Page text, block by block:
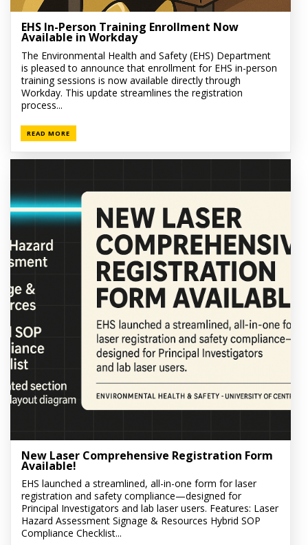
EHS In-Person Training Enrollment Now
Available in Workday
The Environmental Health and Safety (EHS) Department
is pleased to announce that enrollment for EHS in-person
training sessions is now available directly through
Workday. This update streamlines the registration
process...
READ MORE
New Laser Comprehensive Registration Form
Available!
EHS launched a streamlined, all-in-one form for laser
registration and safety compliance—designed for
Principal Investigators and lab laser users. Features: Laser
Hazard Assessment Signage & Resources Hybrid SOP
Compliance Checklist...